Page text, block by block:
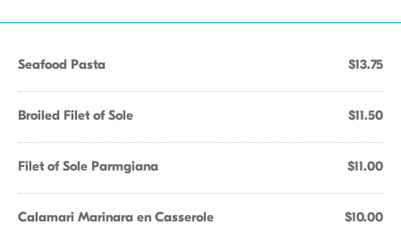
Seafood Pasta $13.75
Broiled Filet of Sole $11.50
Filet of Sole Parmgiana $11.00
Calamari Marinara en Casserole $10.00